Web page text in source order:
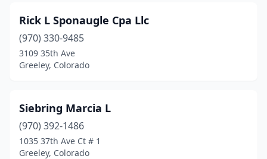
Rick L Sponaugle Cpa Llc
(970) 330-9485
3109 35th Ave
Greeley, Colorado
Siebring Marcia L
(970) 392-1486
1035 37th Ave Ct # 1
Greeley, Colorado